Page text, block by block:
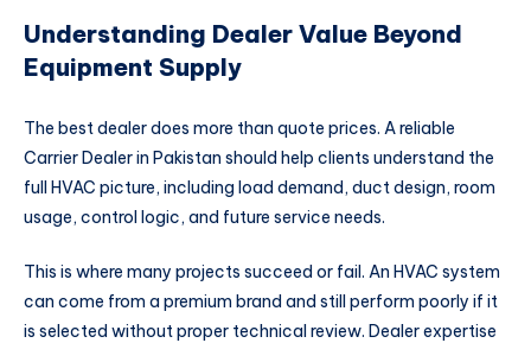
Understanding Dealer Value Beyond
Equipment Supply
The best dealer does more than quote prices. A reliable
Carrier Dealer in Pakistan should help clients understand the
full HVAC picture, including load demand, duct design, room
usage, control logic, and future service needs.
This is where many projects succeed or fail. An HVAC system
can come from a premium brand and still perform poorly if it
is selected without proper technical review. Dealer expertise